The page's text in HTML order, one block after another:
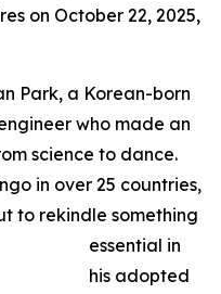
on October 22, 2025,
Park, a Korean-born
who made an
science to dance.
in over 25 countries,
to rekindle something
essential in
his adopted